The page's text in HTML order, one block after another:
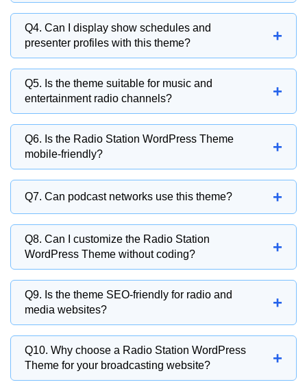
platforms looking to engage listeners online.
Yes, the theme can integrate with audio
streaming solutions, allowing visitors to listen
to live broadcasts directly from your website.
Q4. Can I display show schedules and
presenter profiles with this theme?
+
Yes, the theme includes sections for
showcasing radio programs, presenter
information, broadcast schedules, and
featured shows.
Q5. Is the theme suitable for music and
entertainment radio channels?
+
Absolutely. Music stations, entertainment
broadcasters, and audio-focused media
brands can use the theme effectively.
Q6. Is the Radio Station WordPress Theme
mobile-friendly?
+
Yes, the theme is fully responsive and
and desktop devices.
Q7. Can podcast networks use this theme? +
Yes, podcast creators and podcast networks
can use the theme to publish episodes, share
updates, and build an audience.
Q8. Can I customize the Radio Station
WordPress Theme without coding?
+
Yes, the theme provides easy customization
options for layouts, colors, typography,
branding, and content sections.
Q9. Is the theme SEO-friendly for radio and
media websites?
+
Yes, the theme follows SEO best practices to
help radio stations improve search visibility
and attract more listeners.
Q10. Why choose a Radio Station WordPress
Theme for your broadcasting website?
+